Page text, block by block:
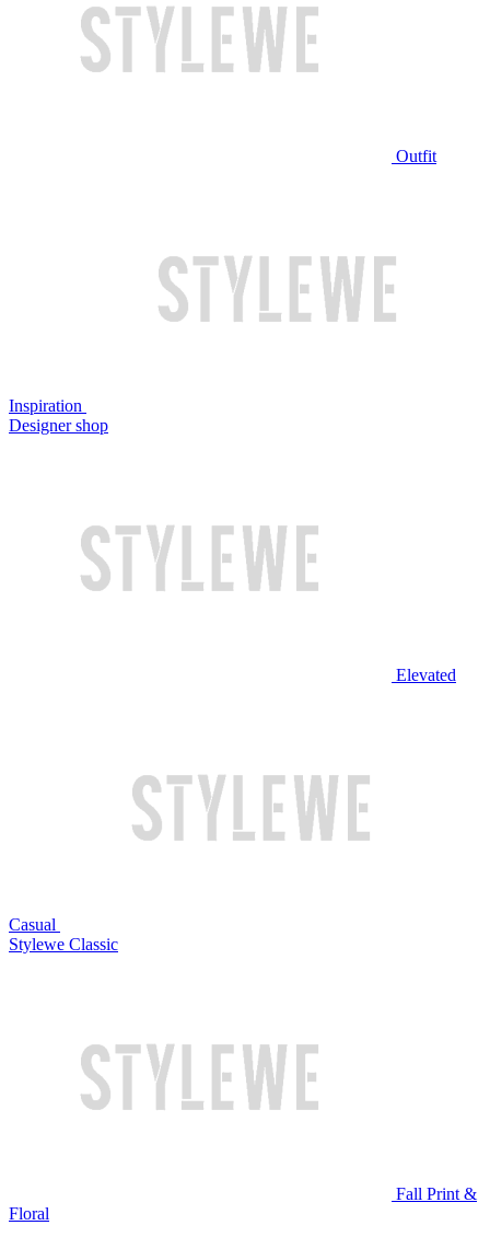
Outfit
Inspiration
Designer shop
Elevated
Casual
Stylewe Classic
Fall Print &
Floral